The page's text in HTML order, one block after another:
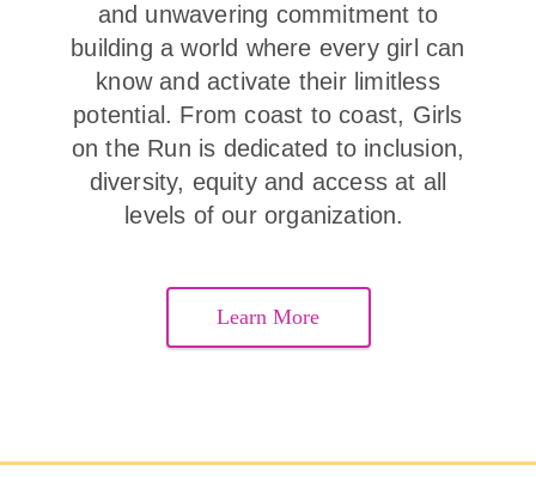
and unwavering commitment to
building a world where every girl can
know and activate their limitless
potential. From coast to coast, Girls
on the Run is dedicated to inclusion,
diversity, equity and access at all
levels of our organization.
Learn More